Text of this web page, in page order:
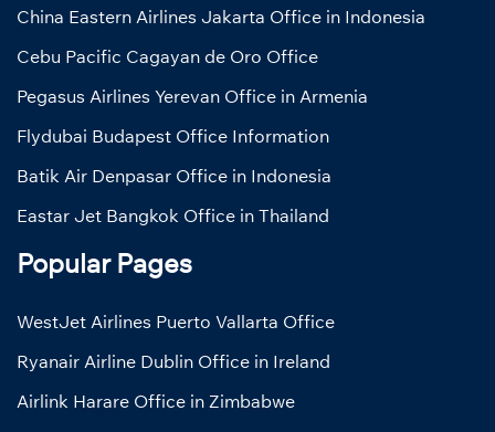
China Eastern Airlines Jakarta Office in Indonesia
Cebu Pacific Cagayan de Oro Office
Pegasus Airlines Yerevan Office in Armenia
Flydubai Budapest Office Information
Batik Air Denpasar Office in Indonesia
Eastar Jet Bangkok Office in Thailand
Popular Pages
WestJet Airlines Puerto Vallarta Office
Ryanair Airline Dublin Office in Ireland
Airlink Harare Office in Zimbabwe